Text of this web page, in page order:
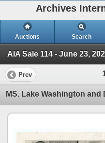
Archives
Auctions Search
Prev